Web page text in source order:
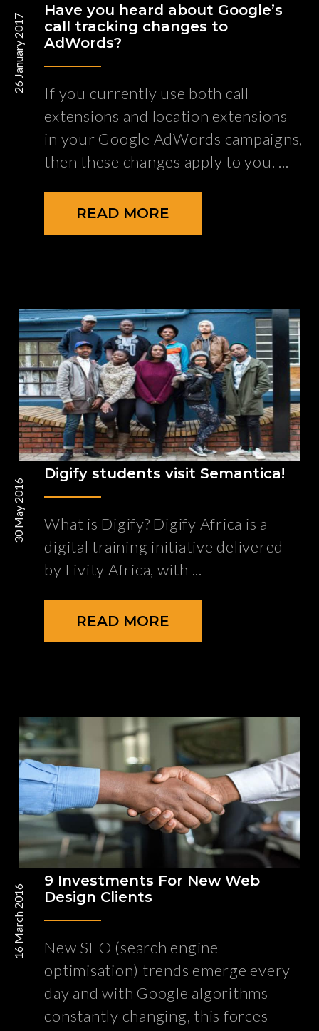
26 January 2017
Have you heard about Google’s
call tracking changes to
AdWords?
If you currently use both call
extensions and location extensions
in your Google AdWords campaigns,
then these changes apply to you.
READ MORE
30 May 2016
Digify students visit Semantica!
What is Digify? Digify Africa is a
digital training initiative delivered
by Livity Africa, with
READ MORE
16 March 2016
9 Investments For New Web
Design Clients
New SEO (search engine
optimisation) trends emerge every
day and with Google algorithms
constantly changing, this forces